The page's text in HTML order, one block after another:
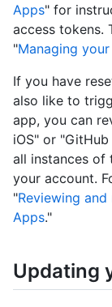
Apps" for
access tokens.
"Managing
If you have
also like to
app, you can
iOS" or
all instances of
your account.
"Reviewing
Apps."
Updating